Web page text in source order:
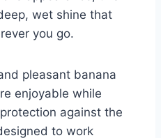
wet shine that
you go.
pleasant banana
enjoyable while
against the
to work